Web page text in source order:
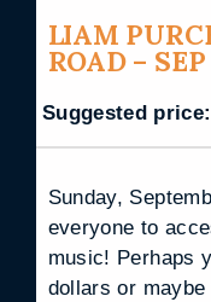
LIAM
ROAD –
Suggested price:
Sunday,
everyone to
music! Perhaps
dollars or